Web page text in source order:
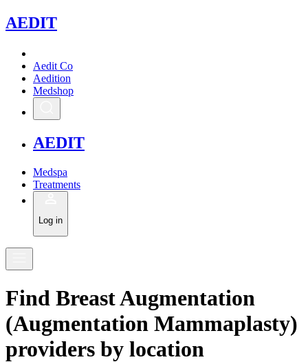
AEDIT
Aedit Co
Aedition
Medshop
AEDIT
Medspa
Treatments
Log in
Find Breast Augmentation
(Augmentation Mammaplasty)
providers by location